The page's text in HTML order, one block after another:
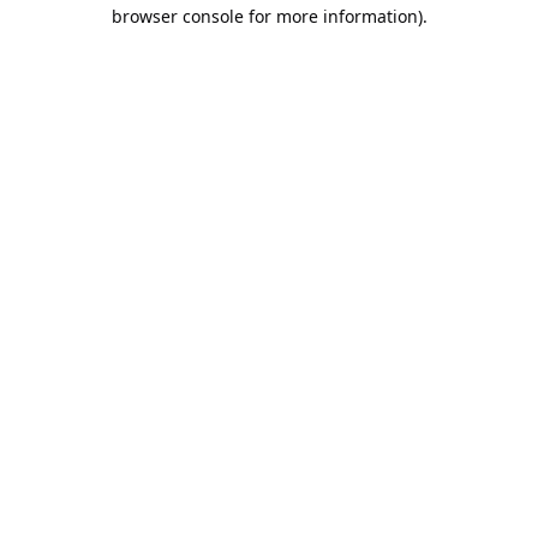
browser console for more information).